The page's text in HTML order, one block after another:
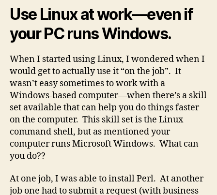
Work
Use Linux at work—even if
your PC runs Windows.
When I started using Linux, I wondered when I
would get to actually use it “on the job”. It
wasn’t easy sometimes to work with a
Windows-based computer—when there’s a skill
set available that can help you do things faster
on the computer. This skill set is the Linux
command shell, but as mentioned your
computer runs Microsoft Windows. What can
you do??
At one job, I was able to install Perl. At another
job one had to submit a request (with business